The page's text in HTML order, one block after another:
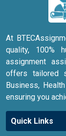
At
quality, 100%
assignment
offers tailored
Business,
ensuring you
Quick Links